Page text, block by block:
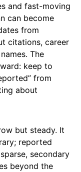
and fast-moving
can become
from
citations, career
The
keep to
from
about
but steady. It
reported
secondary
beyond the